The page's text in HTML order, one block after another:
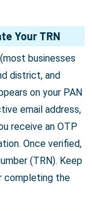
Your TRN
businesses
district, and
on your PAN
email address,
receive an OTP
Once verified,
(TRN). Keep
completing the